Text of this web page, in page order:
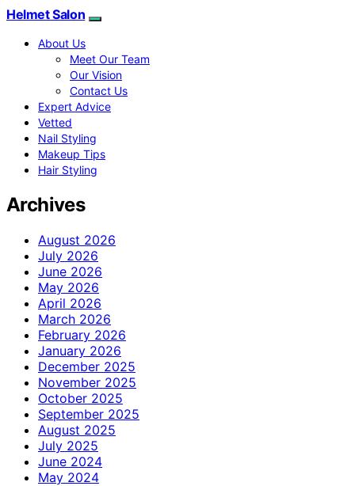
Helmet Salon
About Us
Meet Our Team
Our Vision
Contact Us
Expert Advice
Vetted
Nail Styling
Makeup Tips
Hair Styling
Archives
August 2026
July 2026
June 2026
May 2026
April 2026
March 2026
February 2026
January 2026
December 2025
November 2025
October 2025
September 2025
August 2025
July 2025
June 2024
May 2024